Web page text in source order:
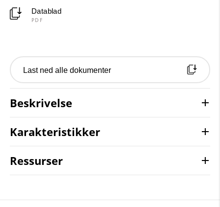
Datablad
PDF
Last ned alle dokumenter
Beskrivelse
Karakteristikker
Ressurser